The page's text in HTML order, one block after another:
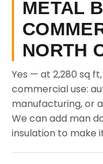
METAL
NORTH
Yes — at 2,280 sq
commercial use:
manufacturing, or
We can add man
insulation to make